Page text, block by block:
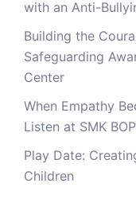
with an Anti-
Building the
Safeguarding
Center
When Empathy
Listen at SMK
Play Date:
Children